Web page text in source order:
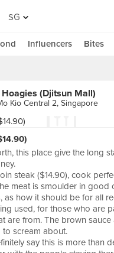
SG
Influencers Bites
(Djitsun Mall)
Kio Central 2, Singapore
this place give the long
steak ($14.90), cook
meat is smoulder in good
as how it should be for all
used, for those who are
are from. The brown
scream about.
say this is more than